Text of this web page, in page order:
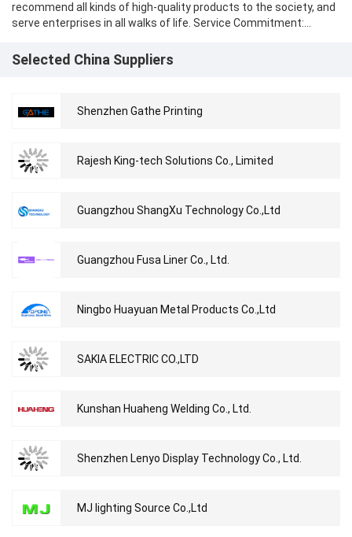
recommend all kinds of high-quality products to the society, and
serve enterprises in all walks of life. Service Commitment:
Selected China Suppliers
Shenzhen Gathe Printing
Rajesh King-tech Solutions Co., Limited
Guangzhou ShangXu Technology Co.,Ltd
Guangzhou Fusa Liner Co., Ltd.
Ningbo Huayuan Metal Products Co.,Ltd
SAKIA ELECTRIC CO.,LTD
Kunshan Huaheng Welding Co., Ltd.
Shenzhen Lenyo Display Technology Co., Ltd.
MJ lighting Source Co.,Ltd